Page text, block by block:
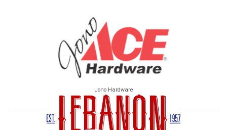
Jono Hardware